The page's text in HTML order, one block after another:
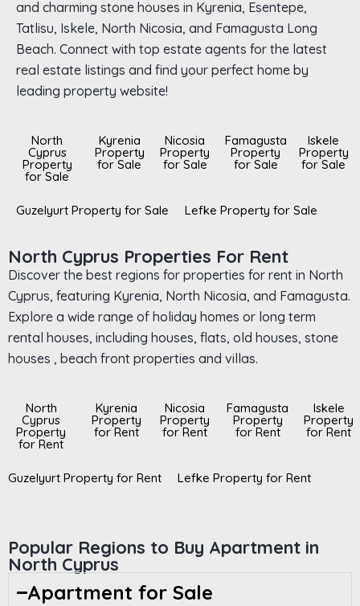
and charming stone houses in Kyrenia, Esentepe,
Tatlisu, Iskele, North Nicosia, and Famagusta Long
Beach. Connect with top estate agents for the latest
real estate listings and find your perfect home by
leading property website!
North
Cyprus
Property
for Sale
Kyrenia
Property
for Sale
Nicosia
Property
for Sale
Famagusta
Property
for Sale
Iskele
Property
for Sale
Guzelyurt Property for Sale Lefke Property for Sale
North Cyprus Properties For Rent
Discover the best regions for properties for rent in North
Cyprus, featuring Kyrenia, North Nicosia, and Famagusta.
Explore a wide range of holiday homes or long term
rental houses, including houses, flats, old houses, stone
houses , beach front properties and villas.
North
Cyprus
Property
for Rent
Kyrenia
Property
for Rent
Nicosia
Property
for Rent
Famagusta
Property
for Rent
Iskele
Property
for Rent
Guzelyurt Property for Rent Lefke Property for Rent
Popular Regions to Buy Apartment in
North Cyprus
Apartment for Sale